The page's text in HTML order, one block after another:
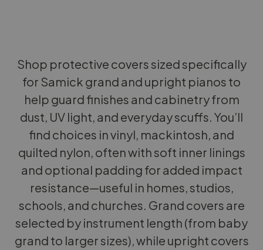
Shop protective covers sized specifically
for Samick grand and upright pianos to
help guard finishes and cabinetry from
dust, UV light, and everyday scuffs. You’ll
find choices in vinyl, mackintosh, and
quilted nylon, often with soft inner linings
and optional padding for added impact
resistance—useful in homes, studios,
schools, and churches. Grand covers are
selected by instrument length (from baby
grand to larger sizes), while upright covers